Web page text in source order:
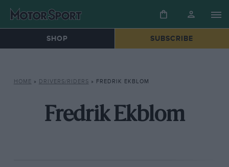
SHOP SUBSCRIBE
HOME » DRIVERS/RIDERS » FREDRIK EKBLOM
Fredrik Ekblom